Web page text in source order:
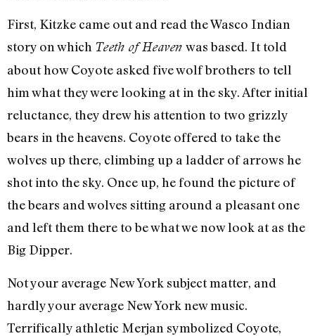
First, Kitzke came out and read the Wasco Indian
story on which Teeth of Heaven was based. It told
about how Coyote asked five wolf brothers to tell
him what they were looking at in the sky. After initial
reluctance, they drew his attention to two grizzly
bears in the heavens. Coyote offered to take the
wolves up there, climbing up a ladder of arrows he
shot into the sky. Once up, he found the picture of
the bears and wolves sitting around a pleasant one
and left them there to be what we now look at as the
Big Dipper.
Not your average New York subject matter, and
hardly your average New York new music.
Terrifically athletic Merjan symbolized Coyote,